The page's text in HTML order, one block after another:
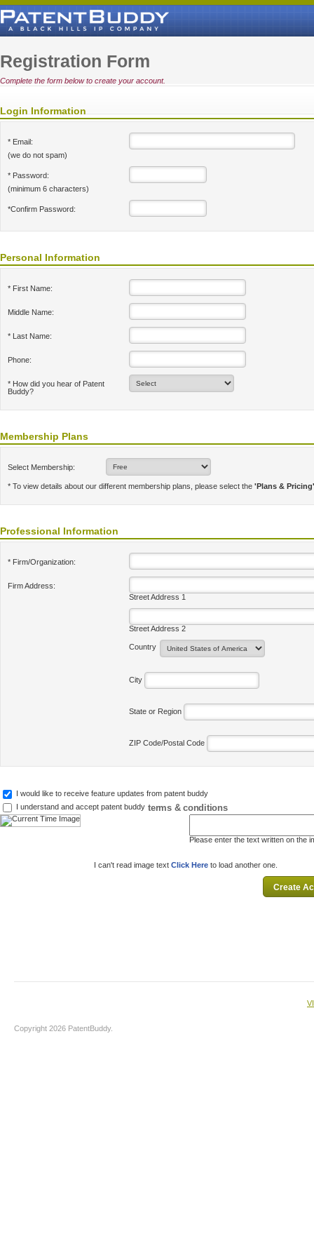
Registration Form
Complete the form below to create your account.
Login Information
* Email:
(we do not spam)
* Password:
(minimum 6 characters)
*Confirm Password:
Personal Information
* First Name:
Middle Name:
* Last Name:
Phone:
* How did you hear of Patent
Buddy?
Membership Plans
Select Membership:
* To view details about our different membership plans, please select the 'Plans & Pricing'
Professional Information
* Firm/Organization:
Firm Address:
Street Address 1
Street Address 2
Country
City
State or Region
ZIP Code/Postal Code
I would like to receive feature updates from patent buddy
I understand and accept patent buddy terms & conditions
Please enter the text written on the
I can't read image text Click Here to load another one.
Copyright 2026 PatentBuddy.